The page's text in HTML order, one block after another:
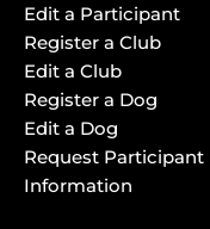
Edit a Participant
Register a Club
Edit a Club
Register a Dog
Edit a Dog
Request Participant
Information